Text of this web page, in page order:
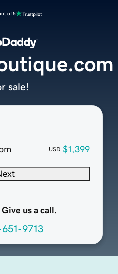
of 5
USD $1,399
us a call.
9713
sale!